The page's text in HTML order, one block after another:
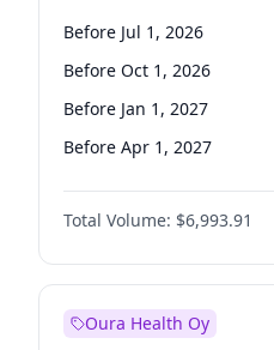
Before Jul 1, 2026
Before Oct 1, 2026
Before Jan 1, 2027
Before Apr 1, 2027
Before Jul 1, 2027
Before Oct 1, 2027
Before Jan 1, 2028
Total Volume: $6,993.91
Oura Health Oy